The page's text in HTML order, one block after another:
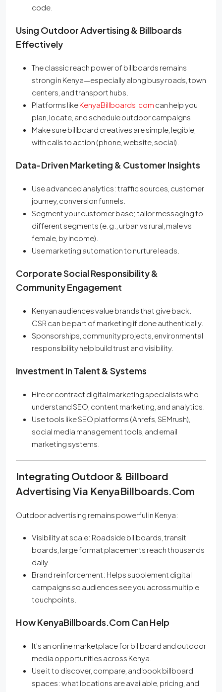
code.
Using Outdoor Advertising & Billboards
Effectively
The classic reach power of billboards remains
strong in Kenya—especially along busy roads, town
centers, and transport hubs.
Platforms likeKenyaBillboards.com can help you
plan, locate, and schedule outdoor campaigns.
Make sure billboard creatives are simple, legible,
with calls to action (phone, website, social).
Data-Driven Marketing & Customer Insights
Use advanced analytics: traffic sources, customer
journey, conversion funnels.
Segment your customer base; tailor messaging to
different segments (e.g., urban vs rural, male vs
female, by income).
Use marketing automation to nurture leads.
Corporate Social Responsibility &
Community Engagement
Kenyan audiences value brands that give back.
CSR can be part of marketing if done authentically.
Sponsorships, community projects, environmental
responsibility help build trust and visibility.
Investment In Talent & Systems
Hire or contract digital marketing specialists who
understand SEO, content marketing, and analytics.
Use tools like SEO platforms (Ahrefs, SEMrush),
social media management tools, and email
marketing systems.
Integrating Outdoor & Billboard
Advertising Via KenyaBillboards.com
Outdoor advertising remains powerful in Kenya:
Visibility at scale: Roadside billboards, transit
boards, large format placements reach thousands
daily.
Brand reinforcement: Helps supplement digital
campaigns so audiences see you across multiple
touchpoints.
How KenyaBillboards.com Can Help
It’s an online marketplace for billboard and outdoor
media opportunities across Kenya.
Use it to discover, compare, and book billboard
spaces: what locations are available, pricing, and